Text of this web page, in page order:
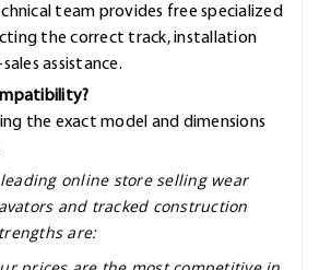
team provides free specialized
the correct track, installation
assistance.
the exact model and dimensions
online store selling wear
and tracked construction
are: